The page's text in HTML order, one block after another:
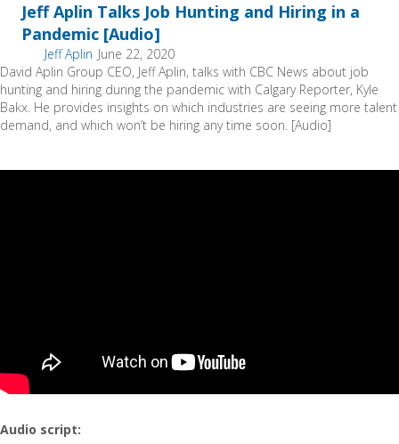
Jeff Aplin Talks Job Hunting and Hiring in a
Pandemic [Audio]
Jeff Aplin June 22, 2020
David Aplin Group CEO, Jeff Aplin, talks with CBC News about job
hunting and hiring during the pandemic with Calgary Reporter, Kyle
Bakx. He provides insights on which industries are seeing more talent
demand, and which won’t be hiring any time soon. [Audio]
Audio script: